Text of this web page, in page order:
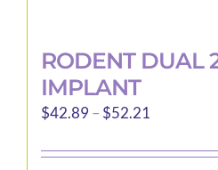
RODENT DUAL
IMPLANT
$42.89– $52.21
$42.89